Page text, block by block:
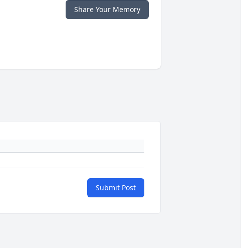
Share Your Memory
Submit Post